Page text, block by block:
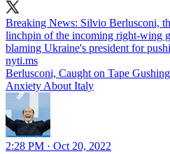
Breaking News: Silvio Berlusconi,
linchpin of the incoming right-wing
blaming Ukraine's president for
nyti.ms
Berlusconi, Caught on Tape
Anxiety About Italy
2:28 PM · Oct 20, 2022